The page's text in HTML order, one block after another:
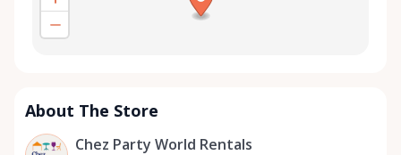
About The Store
Chez Party World Rentals